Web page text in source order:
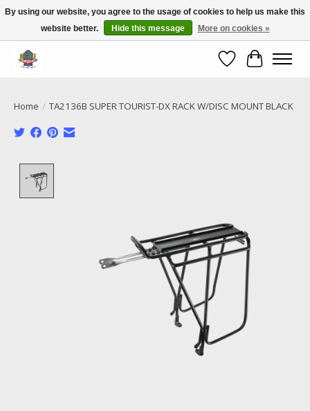
Call NOW 02 6681 4054
WishlistCart
Home / TA2136B SUPER TOURIST-DX RACK W/DISC MOUNT BLACK
By using our website, you agree to the usage of cookies to help us make this
website better.
Hide this message More on cookies »